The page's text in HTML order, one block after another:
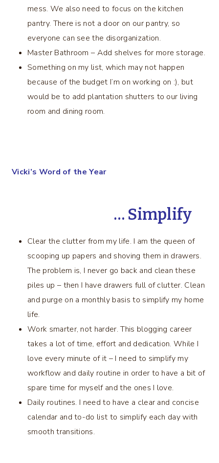
mess. We also need to focus on the kitchen
pantry. There is not a door on our pantry, so
everyone can see the disorganization.
Master Bathroom – Add shelves for more storage.
Something on my list, which may not happen
because of the budget I’m on working on :), but
would be to add plantation shutters to our living
room and dining room.
Vicki’s Word of the Year
… Simplify
Clear the clutter from my life. I am the queen of
scooping up papers and shoving them in drawers.
The problem is, I never go back and clean these
piles up – then I have drawers full of clutter. Clean
and purge on a monthly basis to simplify my home
life.
Work smarter, not harder. This blogging career
takes a lot of time, effort and dedication. While I
love every minute of it – I need to simplify my
workflow and daily routine in order to have a bit of
spare time for myself and the ones I love.
Daily routines. I need to have a clear and concise
calendar and to-do list to simplify each day with
smooth transitions.